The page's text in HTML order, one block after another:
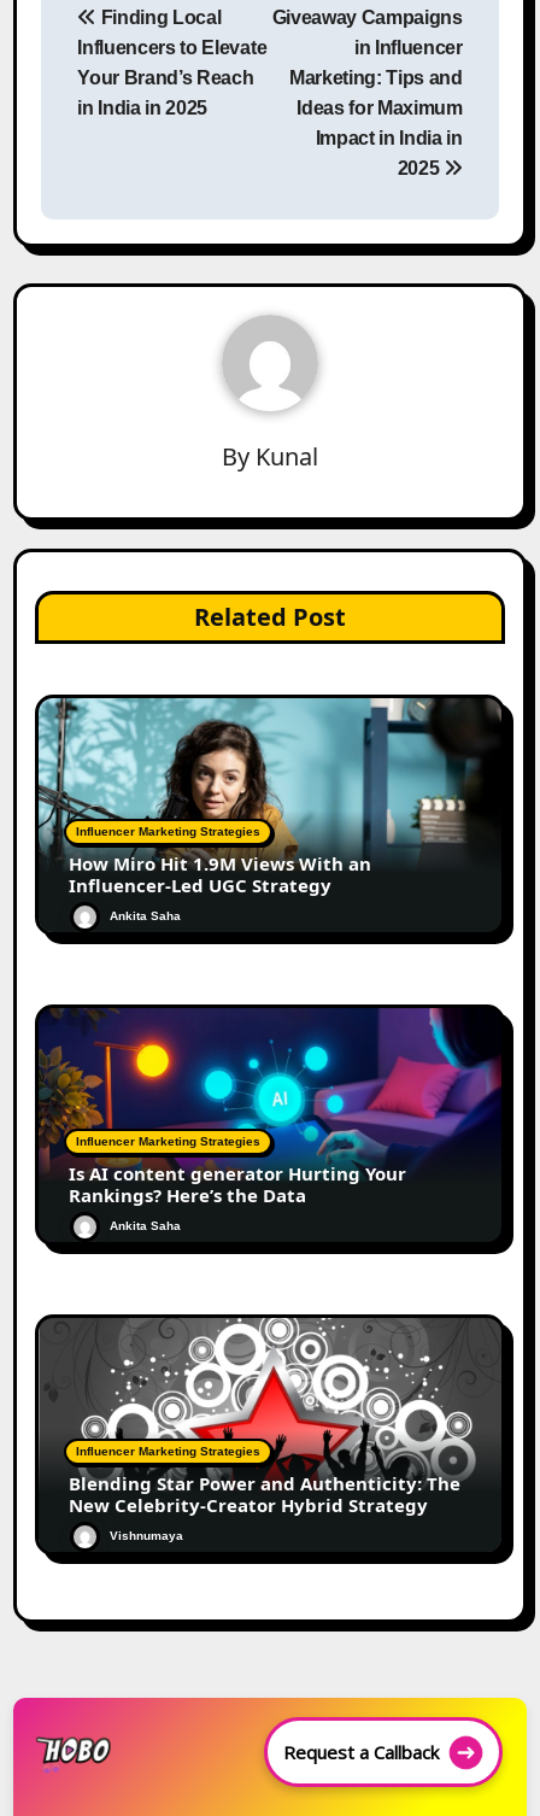
navigation
Finding Local
Influencers to Elevate
Your Brand’s Reach
in India in 2025
Giveaway Campaigns
in Influencer
Marketing: Tips and
Ideas for Maximum
Impact in India in
2025
By Kunal
Related Post
Influencer Marketing Strategies
How Miro Hit 1.9M Views With an
Influencer-Led UGC Strategy
Ankita Saha
Influencer Marketing Strategies
Is AI content generator Hurting Your
Rankings? Here’s the Data
Ankita Saha
Influencer Marketing Strategies
Blending Star Power and Authenticity: The
New Celebrity-Creator Hybrid Strategy
Vishnumaya
Request a Callback